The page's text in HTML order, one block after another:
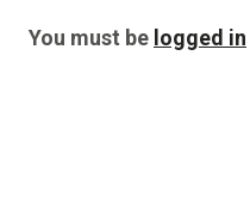
You must be logged in